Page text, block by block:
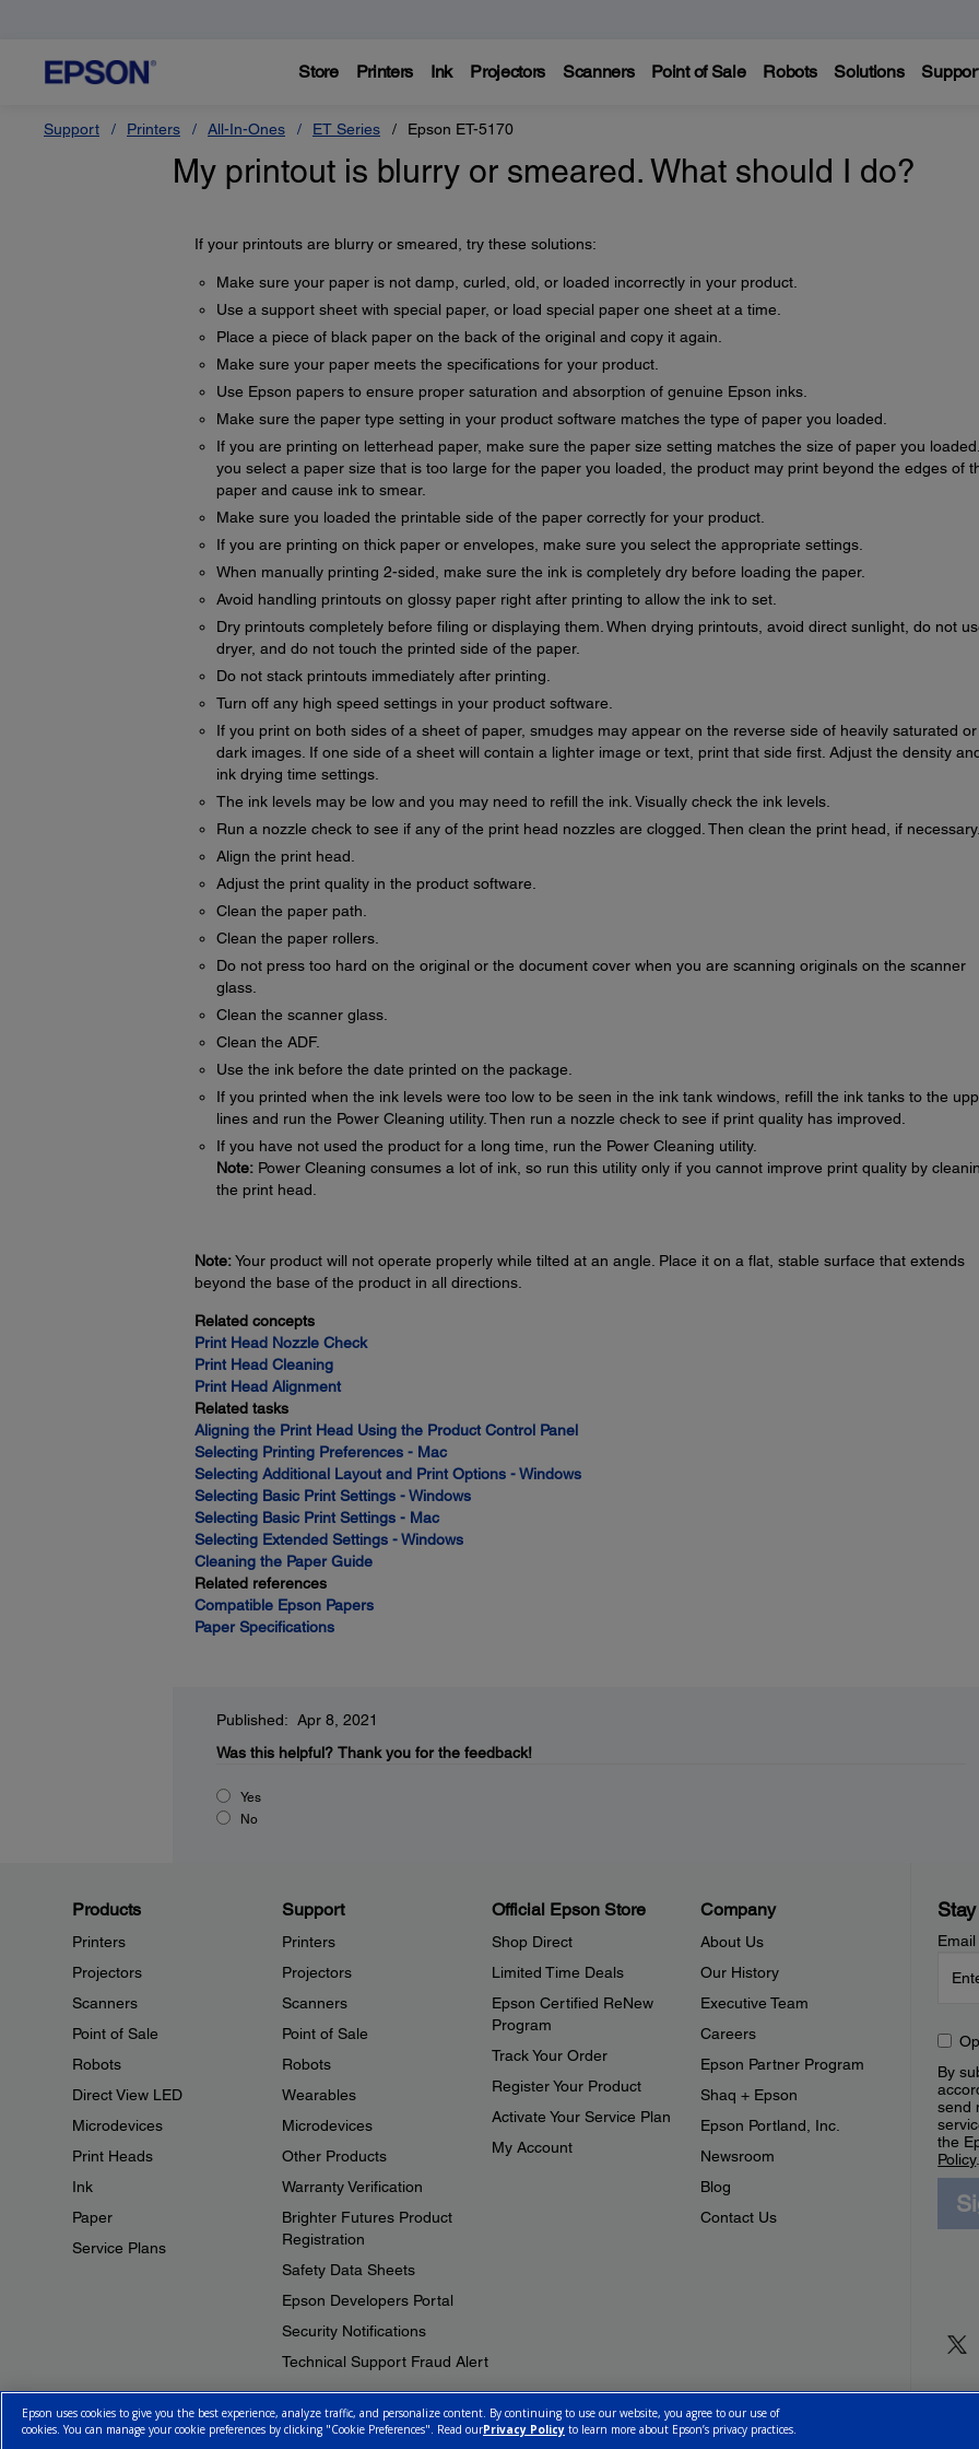
Store Printers Ink Projectors Scanners Point of Sale Robots Solutions
Support Printers All-In-Ones ET Series Epson ET-5170
My printout is blurry or smeared. What should I do?
If your printouts are blurry or smeared, try these solutions:
Make sure your paper is not damp, curled, old, or loaded incorrectly in your product.
Use a support sheet with special paper, or load special paper one sheet at a time.
Place a piece of black paper on the back of the original and copy it again.
Make sure your paper meets the specifications for your product.
Use Epson papers to ensure proper saturation and absorption of genuine Epson inks.
Make sure the paper type setting in your product software matches the type of paper you loaded.
If you are printing on letterhead paper, make sure the paper size setting matches the size of paper you
you select a paper size that is too large for the paper you loaded, the product may print beyond the edges of
paper and cause ink to smear.
Make sure you loaded the printable side of the paper correctly for your product.
If you are printing on thick paper or envelopes, make sure you select the appropriate settings.
When manually printing 2-sided, make sure the ink is completely dry before loading the paper.
Avoid handling printouts on glossy paper right after printing to allow the ink to set.
Dry printouts completely before filing or displaying them. When drying printouts, avoid direct sunlight, do not
dryer, and do not touch the printed side of the paper.
Do not stack printouts immediately after printing.
Turn off any high speed settings in your product software.
If you print on both sides of a sheet of paper, smudges may appear on the reverse side of heavily saturated or
dark images. If one side of a sheet will contain a lighter image or text, print that side first. Adjust the density
ink drying time settings.
The ink levels may be low and you may need to refill the ink. Visually check the ink levels.
Run a nozzle check to see if any of the print head nozzles are clogged. Then clean the print head, if necessary.
Align the print head.
Adjust the print quality in the product software.
Clean the paper path.
Clean the paper rollers.
Do not press too hard on the original or the document cover when you are scanning originals on the scanner
glass.
Clean the scanner glass.
Clean the ADF.
Use the ink before the date printed on the package.
If you printed when the ink levels were too low to be seen in the ink tank windows, refill the ink tanks to the
lines and run the Power Cleaning utility. Then run a nozzle check to see if print quality has improved.
If you have not used the product for a long time, run the Power Cleaning utility.
Note:Power Cleaning consumes a lot of ink, so run this utility only if you cannot improve print quality by
the print head.
Note:Your product will not operate properly while tilted at an angle. Place it on a flat, stable surface that extends
beyond the base of the product in all directions.
Related concepts
Print Head Nozzle Check
Print Head Cleaning
Print Head Alignment
Related tasks
Aligning the Print Head Using the Product Control Panel
Selecting Printing Preferences - Mac
Selecting Additional Layout and Print Options - Windows
Selecting Basic Print Settings - Windows
Selecting Basic Print Settings - Mac
Selecting Extended Settings - Windows
Cleaning the Paper Guide
Related references
Compatible Epson Papers
Paper Specifications
Published: Apr 8, 2021
Was this helpful? Thank you for the feedback!
Yes
No
Products
Printers
Projectors
Scanners
Point of Sale
Robots
Direct View LED
Microdevices
Print Heads
Ink
Paper
Service Plans
Support
Printers
Projectors
Scanners
Point of Sale
Robots
Wearables
Microdevices
Other Products
Warranty Verification
Brighter Futures Product
Registration
Safety Data Sheets
Epson Developers Portal
Security Notifications
Technical Support Fraud Alert
Official Epson Store
Shop Direct
Limited Time Deals
Epson Certified ReNew
Program
Track Your Order
Register Your Product
Activate Your Service Plan
My Account
Company
About Us
Our History
Executive Team
Careers
Epson Partner Program
Shaq + Epson
Epson Portland, Inc.
Newsroom
Blog
Contact Us
By
send
the
Policy.
© 2026 Epson Canada, Limited. Terms of UseCookie Policy Cookie SettingsPrivacy PolicyCA Modern Slavery Act
Epson uses cookies to give you the best experience, analyze traffic, and personalize content. By continuing to use our website, you agree to our use of
cookies. You can manage your cookie preferences by clicking "Cookie Preferences". Read ourPrivacy Policy to learn more about Epson’s privacy practices.